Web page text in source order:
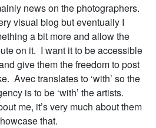
news on the photographers.
visual blog but eventually I
a bit more and allow the
on it. I want it to be accessible
give them the freedom to post
Avec translates to ‘with’ so the
is to be ‘with’ the artists.
me, it’s very much about them
that.